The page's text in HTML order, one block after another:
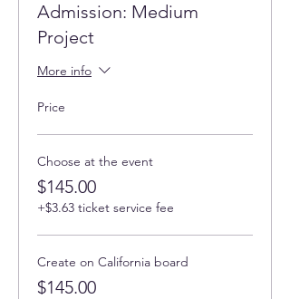
Admission: Medium
Project
More info
Price
Choose at the event
$145.00
+$3.63 ticket service fee
Create on California board
$145.00